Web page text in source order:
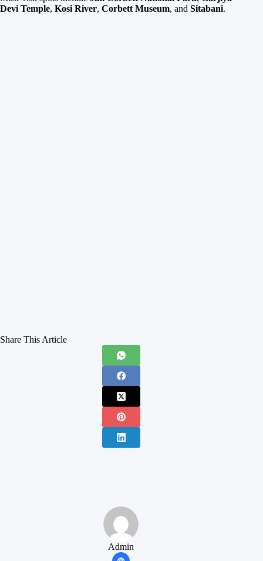
Devi Temple, Kosi River, Corbett Museum, and Sitabani.
Share This Article
Admin